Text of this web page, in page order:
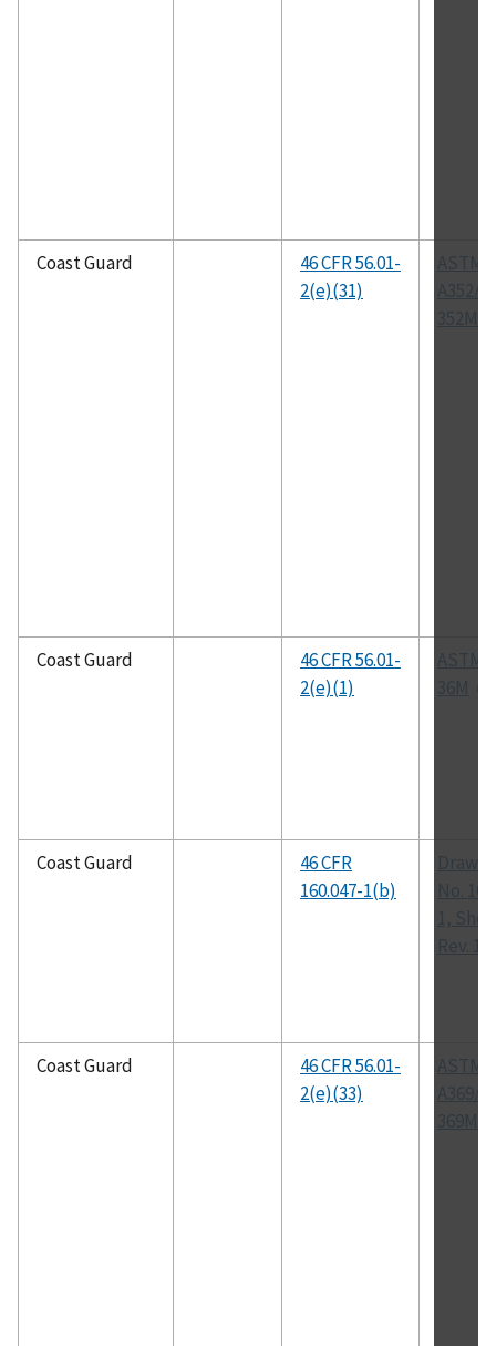
Coast Guard
46 CFR 56.01-
2(e)(31)
ASTM
A352/A
352M
Coast Guard
46 CFR 56.01-
2(e)(1)
ASTM
36M
Coast Guard
46 CFR
160.047-1(b)
No.
1,
Rev. 1
Coast Guard
46 CFR 56.01-
2(e)(33)
ASTM
A369/A
369M